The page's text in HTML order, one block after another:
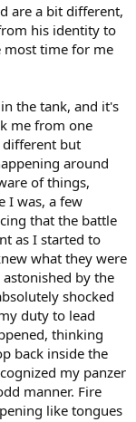
are a bit different,
his identity to
most time for me
the tank, and it's
me from one
different but
around
of things,
I was, a few
that the battle
as I started to
what they were
by the
shocked
duty to lead
thinking
back inside the
my panzer
manner. Fire
like tongues